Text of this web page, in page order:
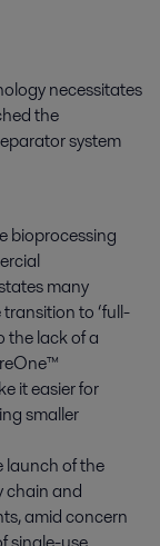
necessitates
the
system
bioprocessing
many
to ‘full-
the lack of a
it easier for
smaller
launch of the
chain and
amid concern